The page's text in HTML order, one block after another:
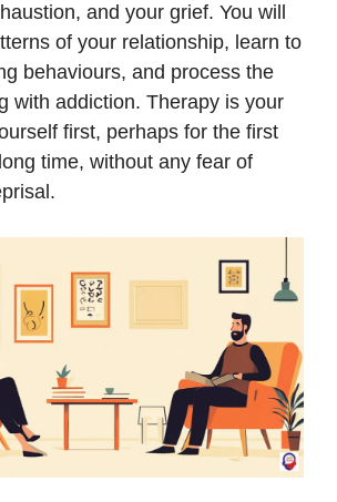
and your grief. You will
of your relationship, learn to
behaviours, and process the
with addiction. Therapy is your
first, perhaps for the first
time, without any fear of